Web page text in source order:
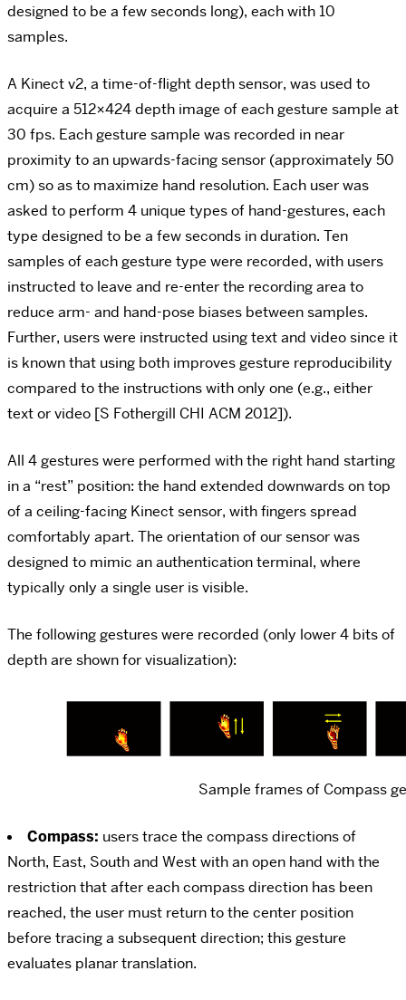
designed to be a few seconds long), each with 10
samples.
A Kinect v2, a time-of-flight depth sensor, was used to
acquire a 512×424 depth image of each gesture sample at
30 fps. Each gesture sample was recorded in near
proximity to an upwards-facing sensor (approximately 50
cm) so as to maximize hand resolution. Each user was
asked to perform 4 unique types of hand-gestures, each
type designed to be a few seconds in duration. Ten
samples of each gesture type were recorded, with users
instructed to leave and re-enter the recording area to
reduce arm- and hand-pose biases between samples.
Further, users were instructed using text and video since it
is known that using both improves gesture reproducibility
compared to the instructions with only one (e.g., either
text or video [S Fothergill CHI ACM 2012]).
All 4 gestures were performed with the right hand starting
in a “rest” position: the hand extended downwards on top
of a ceiling-facing Kinect sensor, with fingers spread
comfortably apart. The orientation of our sensor was
designed to mimic an authentication terminal, where
typically only a single user is visible.
The following gestures were recorded (only lower 4 bits of
depth are shown for visualization):
Sample frames of Compass
Compass: users trace the compass directions of
North, East, South and West with an open hand with the
restriction that after each compass direction has been
reached, the user must return to the center position
before tracing a subsequent direction; this gesture
evaluates planar translation.